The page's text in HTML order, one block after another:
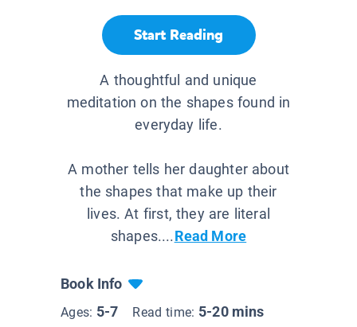
Start Reading
A thoughtful and unique
meditation on the shapes found in
everyday life.
A mother tells her daughter about
the shapes that make up their
lives. At first, they are literal
shapes....Read More
Book Info
Ages: 5-7 Read time: 5-20 mins